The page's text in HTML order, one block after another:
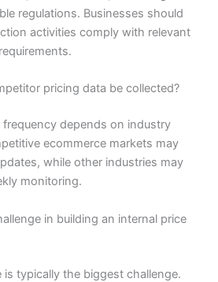
regulations. Businesses should
activities comply with relevant
pricing data be collected?
depends on industry
ecommerce markets may
while other industries may
monitoring.
in building an internal price
typically the biggest challenge.